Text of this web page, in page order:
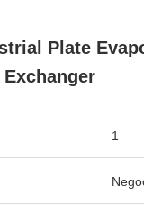
Plate
Exchanger
1